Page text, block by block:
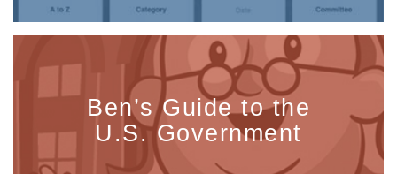
Ben’s Guide to the
U.S. Government